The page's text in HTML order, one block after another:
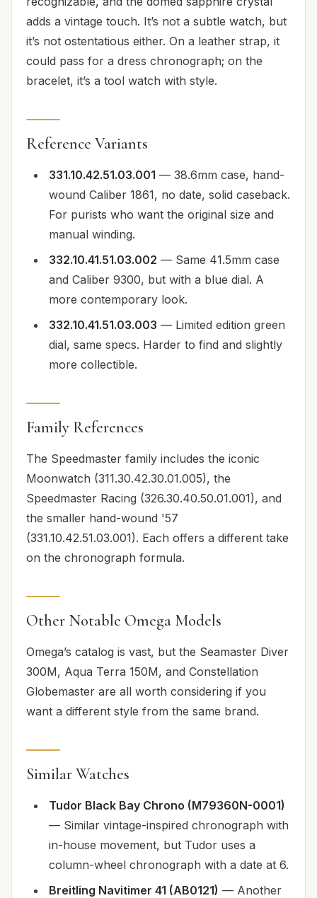
adds a vintage touch. It’s not a subtle watch, but
it’s not ostentatious either. On a leather strap, it
could pass for a dress chronograph; on the
bracelet, it’s a tool watch with style.
Reference Variants
331.10.42.51.03.001 — 38.6mm case, hand-
wound Caliber 1861, no date, solid caseback.
For purists who want the original size and
manual winding.
332.10.41.51.03.002 — Same 41.5mm case
and Caliber 9300, but with a blue dial. A
more contemporary look.
332.10.41.51.03.003 — Limited edition green
dial, same specs. Harder to find and slightly
more collectible.
Family References
The Speedmaster family includes the iconic
Moonwatch (311.30.42.30.01.005), the
Speedmaster Racing (326.30.40.50.01.001), and
the smaller hand-wound '57
(331.10.42.51.03.001). Each offers a different take
on the chronograph formula.
Other Notable Omega Models
Omega’s catalog is vast, but the Seamaster Diver
300M, Aqua Terra 150M, and Constellation
Globemaster are all worth considering if you
want a different style from the same brand.
Similar Watches
Tudor Black Bay Chrono (M79360N-0001)
— Similar vintage-inspired chronograph with
in-house movement, but Tudor uses a
column-wheel chronograph with a date at 6.
Breitling Navitimer 41 (AB0121) — Another